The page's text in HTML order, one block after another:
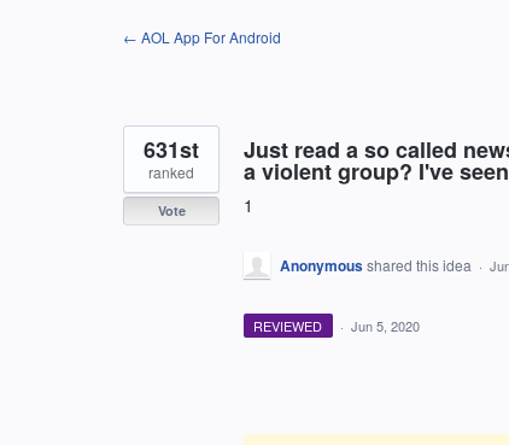
← AOL App For Android
Just read a so called
a violent group? I've
1
631st
ranked
Vote
Anonymousshared this idea ·
REVIEWED · Jun 5, 2020